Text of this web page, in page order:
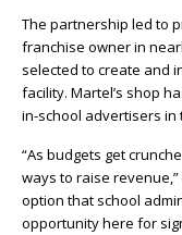
The partnership led to
franchise owner in
selected to create and
facility. Martel’s shop
in-school advertisers in
“As budgets get
ways to raise
option that school
opportunity here for